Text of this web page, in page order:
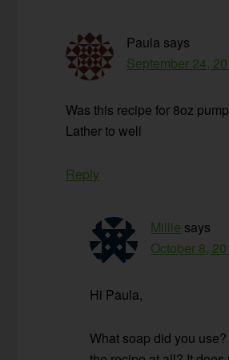
Paula says
September 24,
Was this recipe for 8oz
Lather to well
Reply
Millie says
October 8,
Hi Paula,
What soap did you